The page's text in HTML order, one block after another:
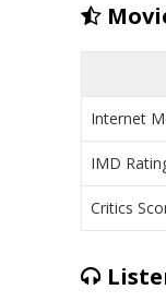
Internet
IMD
Critics